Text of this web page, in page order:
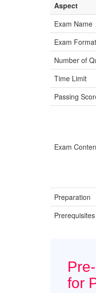
Aspect
Exam Name
Exam Format
Number of
Time Limit
Passing
Exam
Preparation
Prerequisites
for